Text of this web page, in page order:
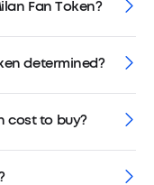
Fan Token?
determined?
cost to buy?